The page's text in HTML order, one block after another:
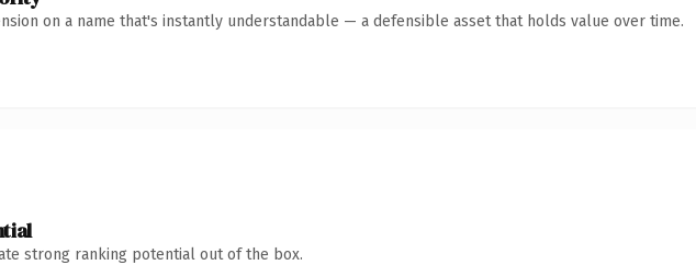
on a name that's instantly understandable — a defensible asset that holds value over time.
strong ranking potential out of the box.